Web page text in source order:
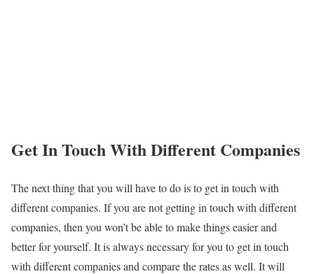
Get In Touch With Different Companies
The next thing that you will have to do is to get in touch with
different companies. If you are not getting in touch with different
companies, then you won’t be able to make things easier and
better for yourself. It is always necessary for you to get in touch
with different companies and compare the rates as well. It will